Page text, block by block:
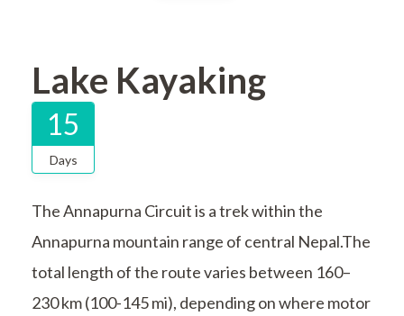
Lake Kayaking
15
Days
The Annapurna Circuit is a trek within the
Annapurna mountain range of central Nepal.The
total length of the route varies between 160–
230 km (100-145 mi), depending on where motor